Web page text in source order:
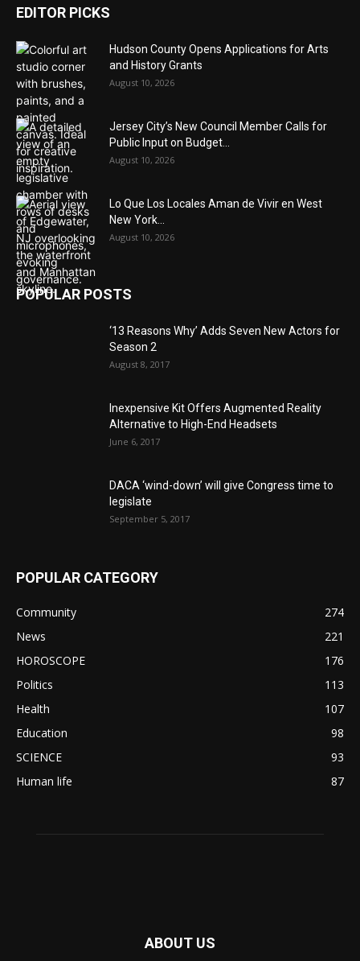
EDITOR PICKS
Hudson County Opens Applications for Arts
and History Grants
August 10, 2026
Jersey City’s New Council Member Calls for
Public Input on Budget...
August 10, 2026
Lo Que Los Locales Aman de Vivir en West
New York...
August 10, 2026
POPULAR POSTS
‘13 Reasons Why’ Adds Seven New Actors for
Season 2
August 8, 2017
Inexpensive Kit Offers Augmented Reality
Alternative to High-End Headsets
June 6, 2017
DACA ‘wind-down’ will give Congress time to
legislate
September 5, 2017
POPULAR CATEGORY
Community
274
News
221
HOROSCOPE
176
Politics
113
Health
107
Education
98
SCIENCE
93
Human life
87
ABOUT US